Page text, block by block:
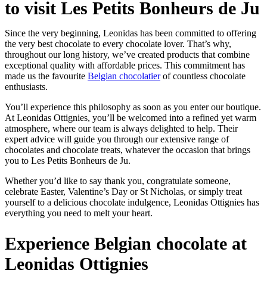
to visit Les Petits Bonheurs de Ju
Since the very beginning, Leonidas has been committed to offering
the very best chocolate to every chocolate lover. That’s why,
throughout our long history, we’ve created products that combine
exceptional quality with affordable prices. This commitment has
made us the favourite Belgian chocolatierof countless chocolate
enthusiasts.
You’ll experience this philosophy as soon as you enter our boutique.
At Leonidas Ottignies, you’ll be welcomed into a refined yet warm
atmosphere, where our team is always delighted to help. Their
expert advice will guide you through our extensive range of
chocolates and chocolate treats, whatever the occasion that brings
you to Les Petits Bonheurs de Ju.
Whether you’d like to say thank you, congratulate someone,
celebrate Easter, Valentine’s Day or St Nicholas, or simply treat
yourself to a delicious chocolate indulgence, Leonidas Ottignies has
everything you need to melt your heart.
Experience Belgian chocolate at
Leonidas Ottignies